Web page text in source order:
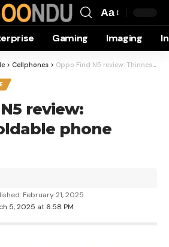
Resizer
Aa
Gaming Imaging
> Cellphones > Oppo Find N5 review: Thinnest foldable phone impresses
review:
phone
5, 2025 at 6:58 PM
February 21, 2025